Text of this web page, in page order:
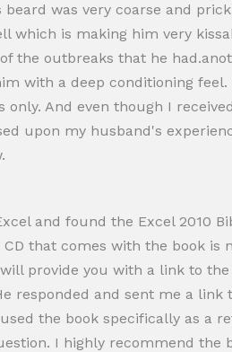
was very coarse and
which is making him very
the outbreaks that he
with a deep conditioning
only. And even though I
upon my husband's
and found the Excel 2010
that comes with the book
provide you with a link to
responded and sent me a
the book specifically as a
I highly recommend the